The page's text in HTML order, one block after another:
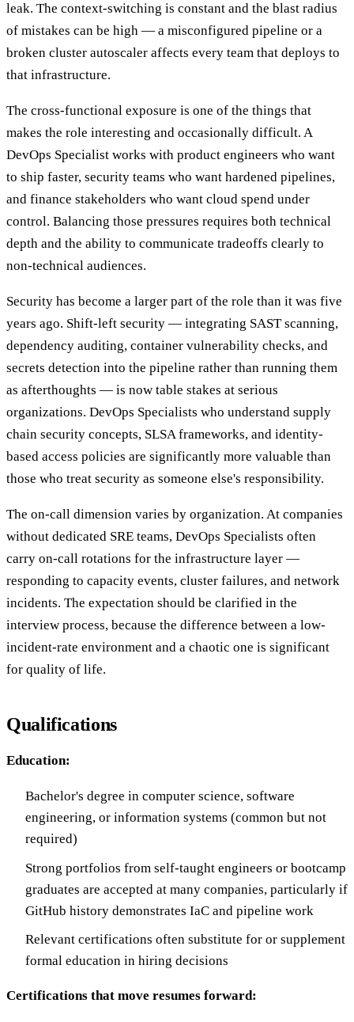
leak. The context-switching is constant and the blast radius
of mistakes can be high — a misconfigured pipeline or a
broken cluster autoscaler affects every team that deploys to
that infrastructure.
The cross-functional exposure is one of the things that
makes the role interesting and occasionally difficult. A
DevOps Specialist works with product engineers who want
to ship faster, security teams who want hardened pipelines,
and finance stakeholders who want cloud spend under
control. Balancing those pressures requires both technical
depth and the ability to communicate tradeoffs clearly to
non-technical audiences.
Security has become a larger part of the role than it was five
years ago. Shift-left security — integrating SAST scanning,
dependency auditing, container vulnerability checks, and
secrets detection into the pipeline rather than running them
as afterthoughts — is now table stakes at serious
organizations. DevOps Specialists who understand supply
chain security concepts, SLSA frameworks, and identity-
based access policies are significantly more valuable than
those who treat security as someone else's responsibility.
The on-call dimension varies by organization. At companies
without dedicated SRE teams, DevOps Specialists often
carry on-call rotations for the infrastructure layer —
responding to capacity events, cluster failures, and network
incidents. The expectation should be clarified in the
interview process, because the difference between a low-
incident-rate environment and a chaotic one is significant
for quality of life.
Qualifications
Education:
Bachelor's degree in computer science, software
engineering, or information systems (common but not
required)
Strong portfolios from self-taught engineers or bootcamp
graduates are accepted at many companies, particularly if
GitHub history demonstrates IaC and pipeline work
Relevant certifications often substitute for or supplement
formal education in hiring decisions
Certifications that move resumes forward: